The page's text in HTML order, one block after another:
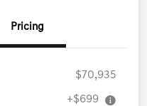
Pricing
$70,935
+$699